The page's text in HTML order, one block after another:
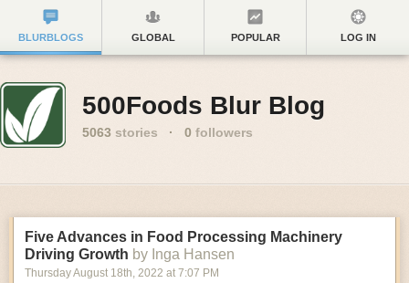
BLURBLOGS GLOBAL POPULAR LOG IN
500Foods Blur Blog
5063 stories · 0 followers
Five Advances in Food Processing Machinery
Driving Growth by Inga Hansen
Thursday August 18th, 2022 at 7:07 PM